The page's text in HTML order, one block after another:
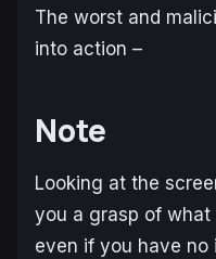
The worst and
into action –
Note
Looking at the
you a grasp of
even if you have